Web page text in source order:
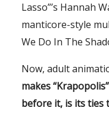
Lasso”’s Hannah
manticore-style
We Do In The
Now, adult
makes
before it, is its ties